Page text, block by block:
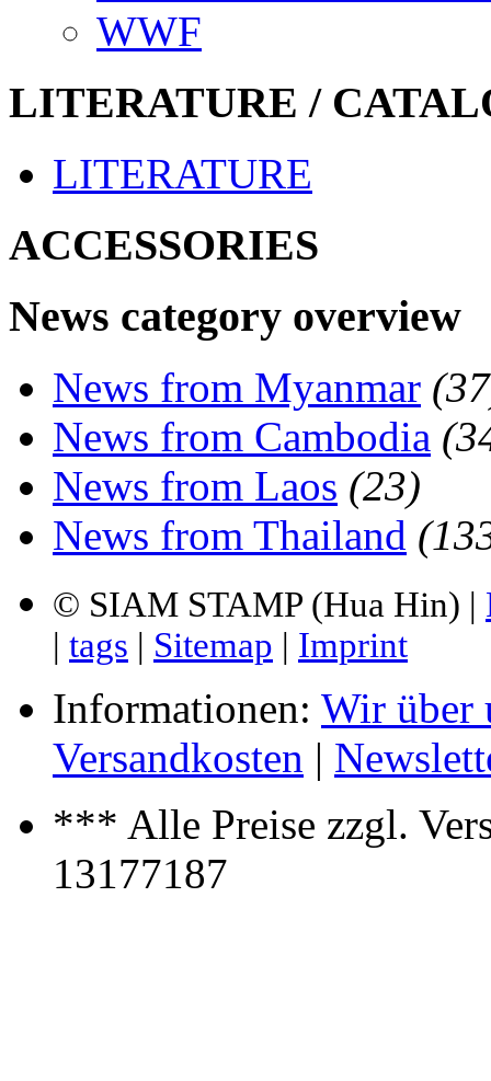
WWF
LITERATURE /
LITERATURE
ACCESSORIES
News category overview
News from Myanmar
News from Cambodia
News from Laos (23)
News from Thailand
© SIAM STAMP (Hua Hin) |
| tags | Sitemap | Imprint
Informationen: Wir über
Versandkosten |
*** Alle Preise zzgl.
13177187